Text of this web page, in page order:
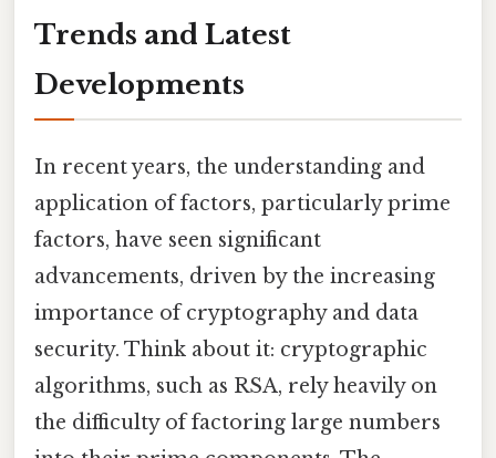
Trends and Latest
Developments
In recent years, the understanding and
application of factors, particularly prime
factors, have seen significant
advancements, driven by the increasing
importance of cryptography and data
security. Think about it: cryptographic
algorithms, such as RSA, rely heavily on
the difficulty of factoring large numbers